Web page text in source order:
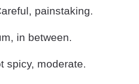
painstaking.
in between.
spicy, moderate.